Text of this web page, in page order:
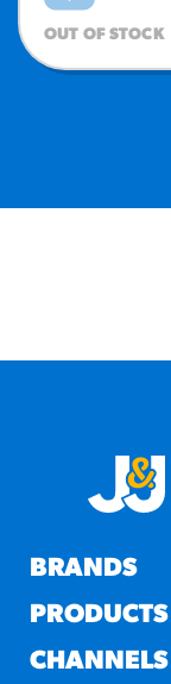
OUT OF STOCK
BRANDS
PRODUCTS
CHANNELS